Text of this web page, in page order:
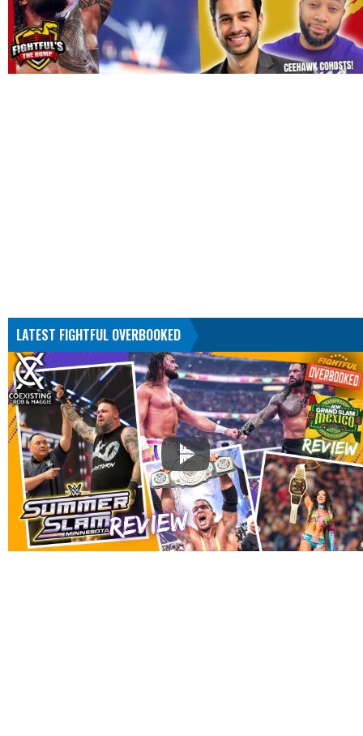
LATEST FIGHTFUL OVERBOOKED